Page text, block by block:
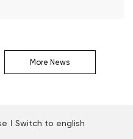
More News
Switch to english